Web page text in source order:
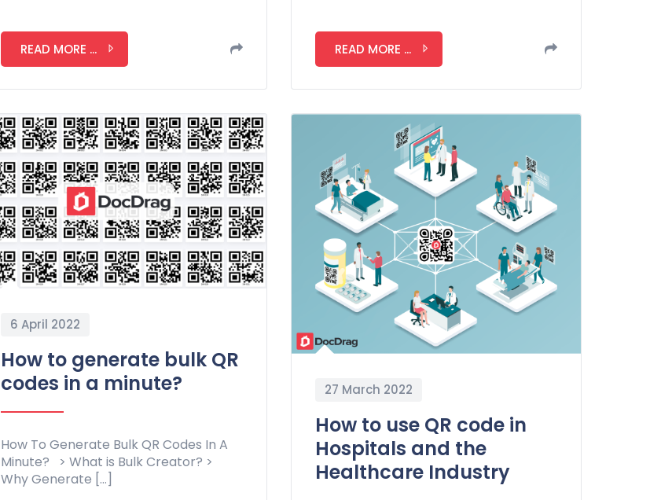
READ MORE ... READ MORE ...
6 April 2022
How to generate bulk QR
codes in a minute?
How To Generate Bulk QR Codes In A
Minute? > What is Bulk Creator? >
Why Generate […]
27 March 2022
How to use QR code in
Hospitals and the
Healthcare Industry